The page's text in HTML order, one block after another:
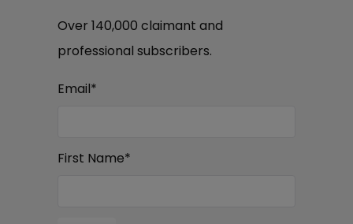
Over 140,000 claimant and
professional subscribers.
Email*
First Name*